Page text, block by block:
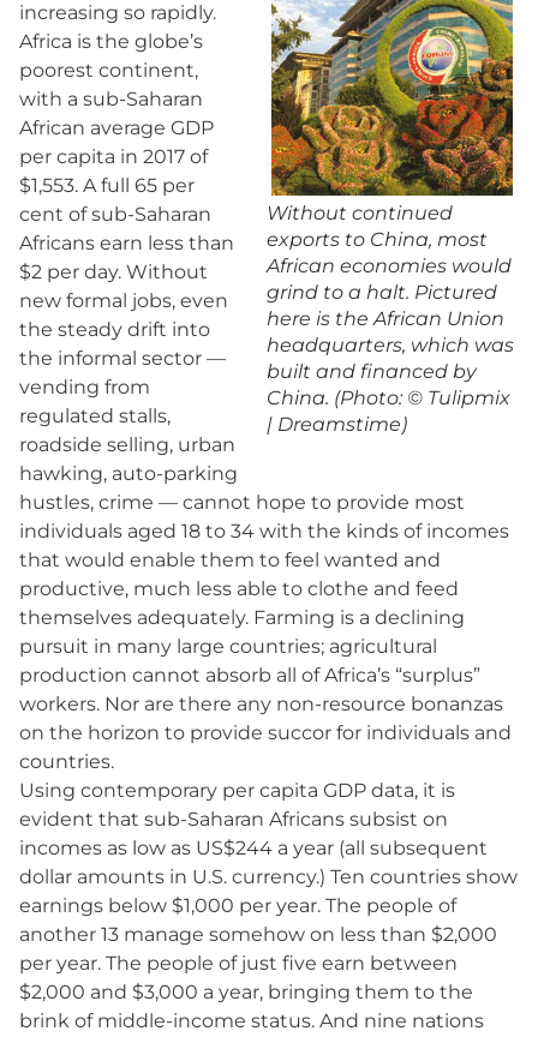
Without continued
exports to China, most
African economies would
grind to a halt. Pictured
here is the African Union
headquarters, which was
built and financed by
China. (Photo: © Tulipmix
| Dreamstime)
increasing so rapidly.
Africa is the globe’s
poorest continent,
with a sub-Saharan
African average GDP
per capita in 2017 of
$1,553. A full 65 per
cent of sub-Saharan
Africans earn less than
$2 per day. Without
new formal jobs, even
the steady drift into
the informal sector —
vending from
regulated stalls,
roadside selling, urban
hawking, auto-parking
hustles, crime — cannot hope to provide most
individuals aged 18 to 34 with the kinds of incomes
that would enable them to feel wanted and
productive, much less able to clothe and feed
themselves adequately. Farming is a declining
pursuit in many large countries; agricultural
production cannot absorb all of Africa’s “surplus”
workers. Nor are there any non-resource bonanzas
on the horizon to provide succor for individuals and
countries.
Using contemporary per capita GDP data, it is
evident that sub-Saharan Africans subsist on
incomes as low as US$244 a year (all subsequent
dollar amounts in U.S. currency.) Ten countries show
earnings below $1,000 per year. The people of
another 13 manage somehow on less than $2,000
per year. The people of just five earn between
$2,000 and $3,000 a year, bringing them to the
brink of middle-income status. And nine nations